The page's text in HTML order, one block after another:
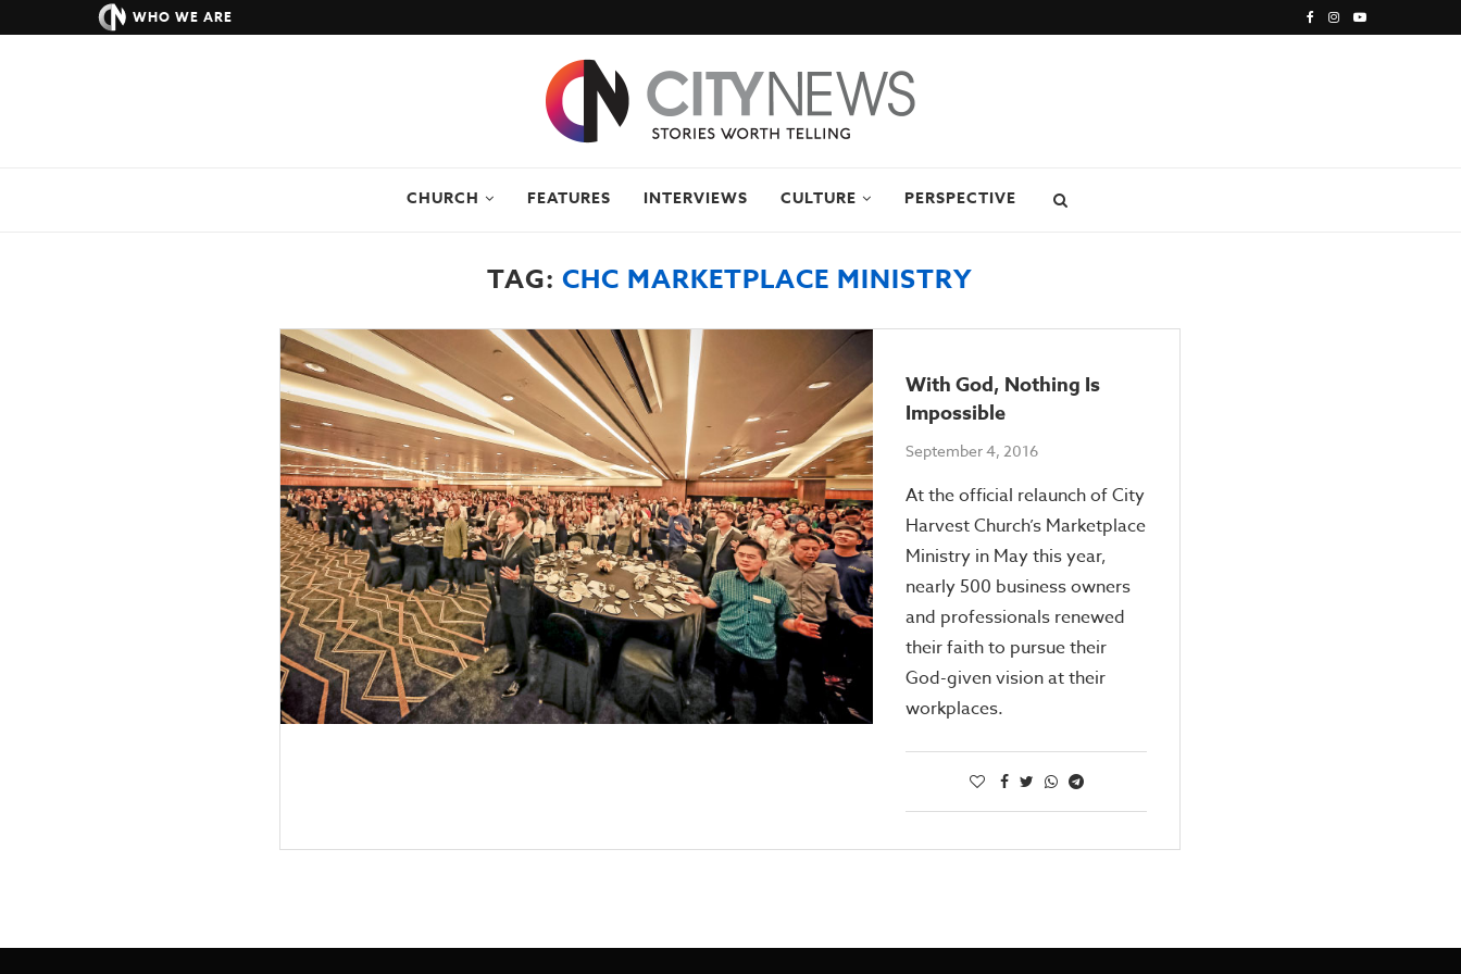
WHO WE ARE
CHURCH FEATURES INTERVIEWS CULTURE PERSPECTIVE
TAG:CHC MARKETPLACE MINISTRY
With God, Nothing Is
Impossible
September 4, 2016
At the official relaunch of City
Harvest Church’s Marketplace
Ministry in May this year,
nearly 500 business owners
and professionals renewed
their faith to pursue their
God-given vision at their
workplaces.